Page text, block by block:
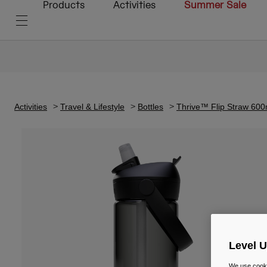
Products Activities Summer Sale
Activities Travel & Lifestyle Bottles Thrive™ Flip Straw
Level